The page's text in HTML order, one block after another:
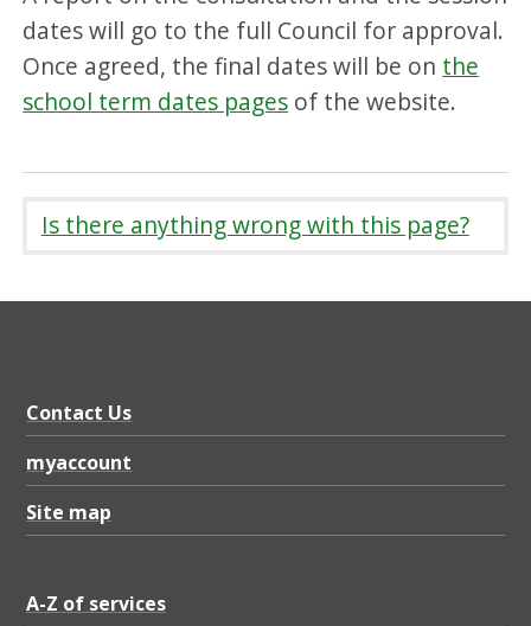
dates will go to the full Council for approval.
Once agreed, the final dates will be on the
school term dates pages of the website.
Is there anything wrong with this page?
Contact Us
myaccount
Site map
A-Z of services